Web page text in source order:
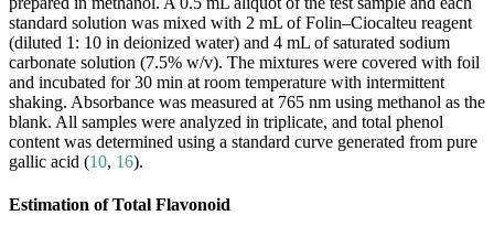
standard solution was mixed with 2 mL of Folin–Ciocalteu reagent
(diluted 1: 10 in deionized water) and 4 mL of saturated sodium
carbonate solution (7.5% w/v). The mixtures were covered with foil
and incubated for 30 min at room temperature with intermittent
shaking. Absorbance was measured at 765 nm using methanol as the
blank. All samples were analyzed in triplicate, and total phenol
content was determined using a standard curve generated from pure
gallic acid (10, 16).
Estimation of Total Flavonoid